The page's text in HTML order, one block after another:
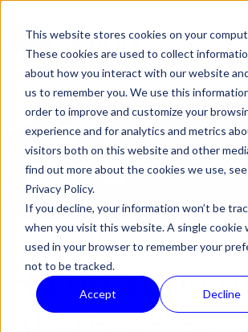
This website stores cookies on your
These cookies are used to collect
about how you interact with our website
us to remember you. We use this
order to improve and customize your
experience and for analytics and metrics
visitors both on this website and other
find out more about the cookies we use,
Privacy Policy.
If you decline, your information won’t be
when you visit this website. A single cookie
used in your browser to remember your
not to be tracked.
Accept Decline
BOOK
POST:PRESS| FEB 4, 2025
Halon